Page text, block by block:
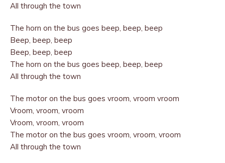
All through the town
The horn on the bus goes beep, beep, beep
Beep, beep, beep
Beep, beep, beep
The horn on the bus goes beep, beep, beep
All through the town
The motor on the bus goes vroom, vroom vroom
Vroom, vroom, vroom
Vroom, vroom, vroom
The motor on the bus goes vroom, vroom, vroom
All through the town